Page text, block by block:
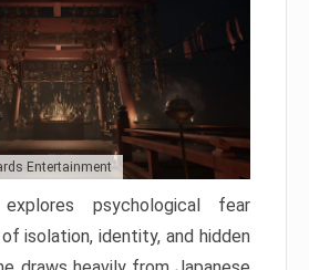
Entertainment
psychological fear
isolation, identity, and hidden